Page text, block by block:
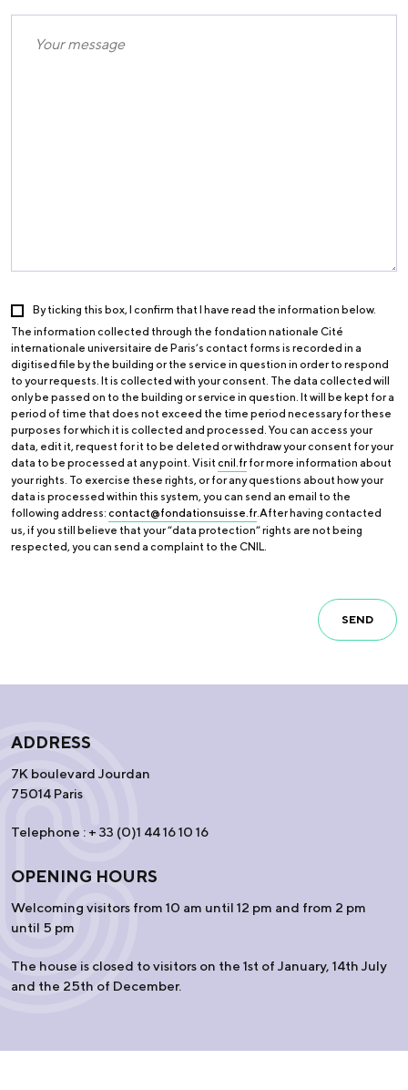
By ticking this box, I confirm that I have read the information below.
The information collected through the fondation nationale Cité
internationale universitaire de Paris’s contact forms is recorded in a
digitised file by the building or the service in question in order to respond
to your requests. It is collected with your consent. The data collected will
only be passed on to the building or service in question. It will be kept for a
period of time that does not exceed the time period necessary for these
purposes for which it is collected and processed. You can access your
data, edit it, request for it to be deleted or withdraw your consent for your
data to be processed at any point. Visit cnil.fr for more information about
your rights. To exercise these rights, or for any questions about how your
data is processed within this system, you can send an email to the
following address: contact@fondationsuisse.fr .After having contacted
us, if you still believe that your “data protection” rights are not being
respected, you can send a complaint to the CNIL.
SEND
ADDRESS
7K boulevard Jourdan
75014 Paris
Telephone : + 33 (0)1 44 16 10 16
OPENING HOURS
Welcoming visitors from 10 am until 12 pm and from 2 pm
until 5 pm
The house is closed to visitors on the 1st of January, 14th July
and the 25th of December.